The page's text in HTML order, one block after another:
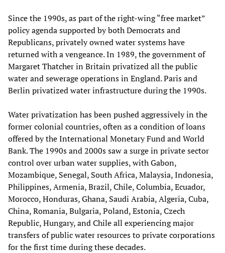
Since the 1990s, as part of the right-wing “free market”
policy agenda supported by both Democrats and
Republicans, privately owned water systems have
returned with a vengeance. In 1989, the government of
Margaret Thatcher in Britain privatized all the public
water and sewerage operations in England. Paris and
Berlin privatized water infrastructure during the 1990s.
Water privatization has been pushed aggressively in the
former colonial countries, often as a condition of loans
offered by the International Monetary Fund and World
Bank. The 1990s and 2000s saw a surge in private sector
control over urban water supplies, with Gabon,
Mozambique, Senegal, South Africa, Malaysia, Indonesia,
Philippines, Armenia, Brazil, Chile, Columbia, Ecuador,
Morocco, Honduras, Ghana, Saudi Arabia, Algeria, Cuba,
China, Romania, Bulgaria, Poland, Estonia, Czech
Republic, Hungary, and Chile all experiencing major
transfers of public water resources to private corporations
for the first time during these decades.